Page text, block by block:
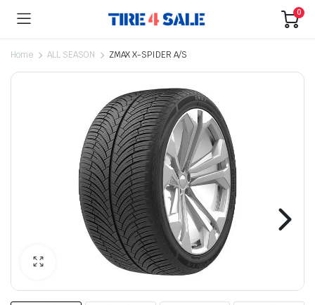
0
Home ALL SEASON ZMAX X-SPIDER A/S